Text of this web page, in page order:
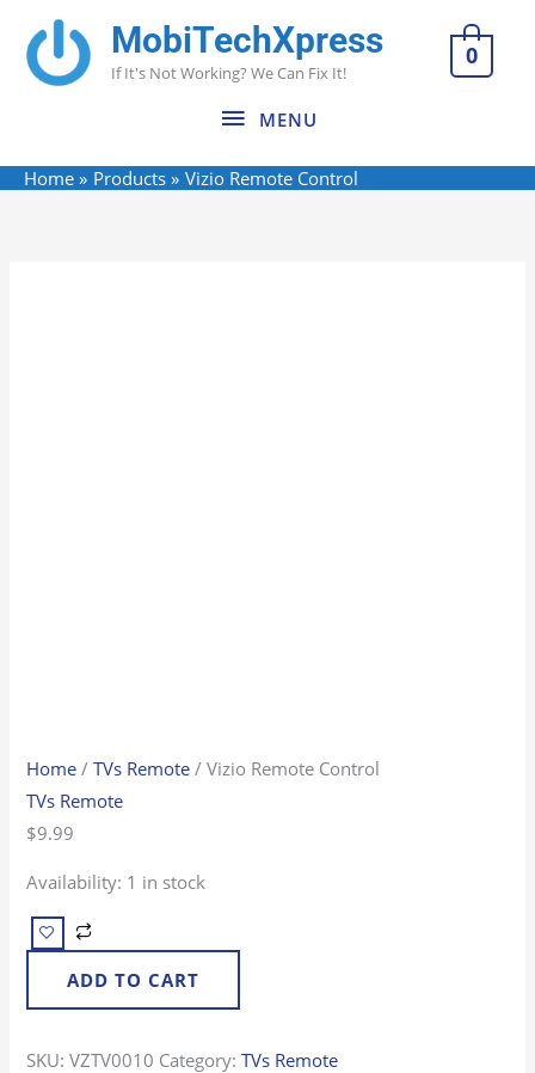
content
MobiTechXpress
If It's Not Working? We Can Fix It!
MENU
MENU
0
Home Products Vizio Remote Control
Home /TVs Remote / Vizio Remote Control
TVs Remote
$9.99
Availability: 1 in stock
ADD TO CART
SKU:VZTV0010 Category:TVs Remote